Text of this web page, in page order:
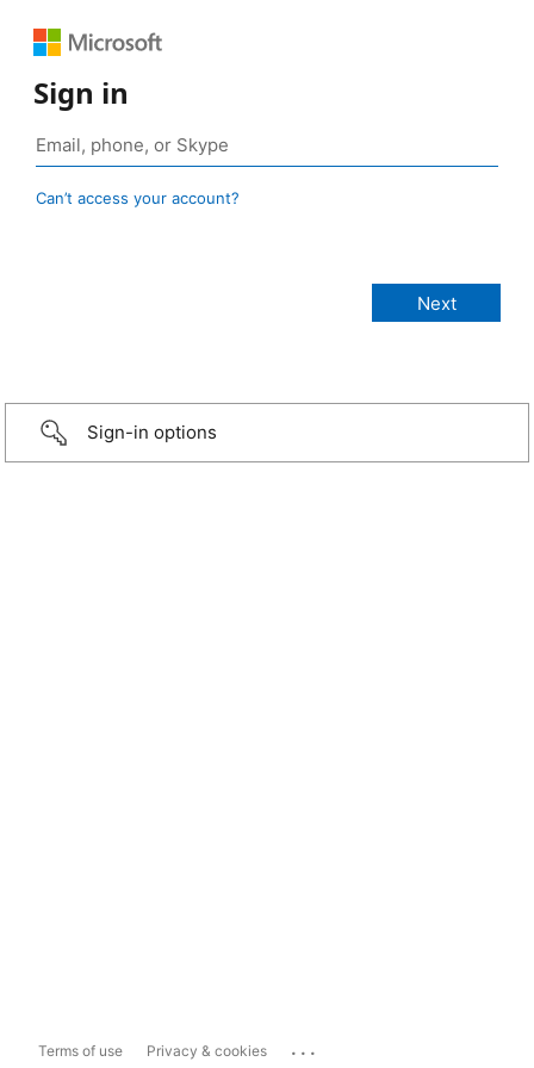
Sign in
Can’t access your account?
Sign-in options
Terms of use Privacy & cookies ...